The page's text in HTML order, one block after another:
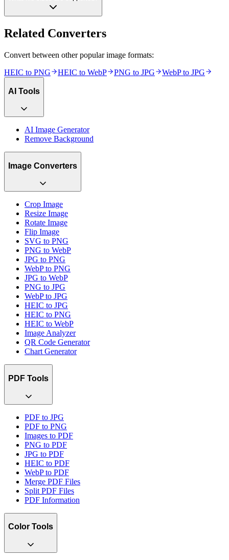
Related Converters
Convert between other popular image formats:
HEIC to PNG HEIC to WebP PNG to JPG WebP to JPG
AI Tools
AI Image Generator
Remove Background
Image Converters
Crop Image
Resize Image
Rotate Image
Flip Image
SVG to PNG
PNG to WebP
JPG to PNG
WebP to PNG
JPG to WebP
PNG to JPG
WebP to JPG
HEIC to JPG
HEIC to PNG
HEIC to WebP
Image Analyzer
QR Code Generator
Chart Generator
PDF Tools
PDF to JPG
PDF to PNG
Images to PDF
PNG to PDF
JPG to PDF
HEIC to PDF
WebP to PDF
Merge PDF Files
Split PDF Files
PDF Information
Color Tools